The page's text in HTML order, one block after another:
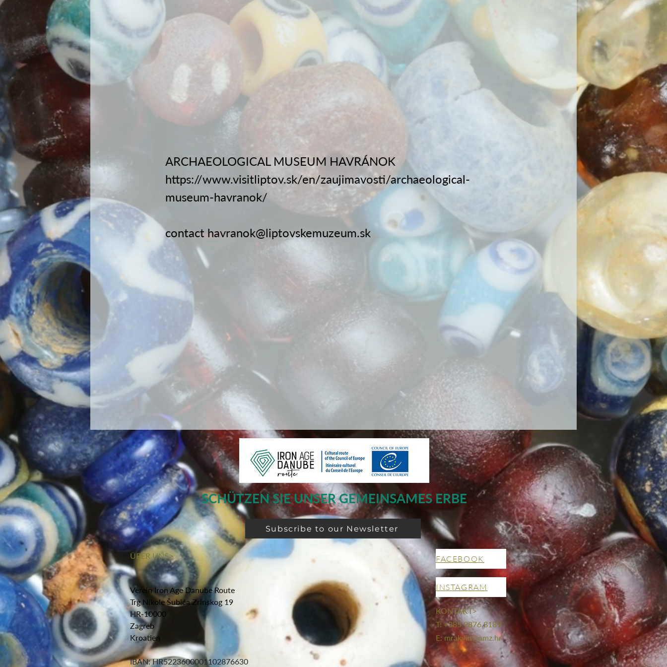
ARCHAEOLOGICAL MUSEUM HAVRÁNOK
https://www.visitliptov.sk/en/zaujimavosti/archaeological-
museum-havranok/
contacthavranok@liptovskemuzeum.sk
SCHÜTZEN SIE UNSER GEMEINSAMES ERBE
Subscribe to our Newsletter
ÜBER UNS>
Verein Iron Age Danube Route
Trg Nikole Šubića Zrinskog 19
HR-10000
Zagreb
Kroatien
FACEBOOK
INSTAGRAM
KONTAKT>
T: +385 9876 8189
E:mrakvin@amz.hr
IBAN: HR5223600001102876630